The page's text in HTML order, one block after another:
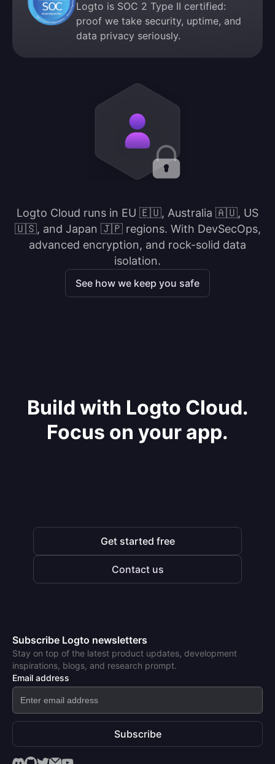
Logto is SOC 2 Type II certified:
proof we take security, uptime, and
data privacy seriously.
Logto Cloud runs in EU 🇪🇺, Australia 🇦🇺, US
🇺🇸, and Japan 🇯🇵 regions. With DevSecOps,
advanced encryption, and rock-solid data
isolation.
See how we keep you safe
Build with Logto Cloud.
Focus on your app.
Get started free
Contact us
Subscribe Logto newsletters
Stay on top of the latest product updates, development
inspirations, blogs, and research prompt.
Email address
Subscribe